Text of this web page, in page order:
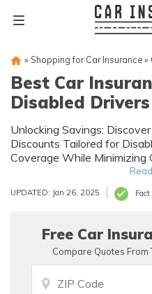
» Shopping for Car Insurance»
Best Car
Disabled Drivers
Unlocking Savings:
Discounts Tailored for
Coverage While Minimizing
UPDATED: Jan 26, 2025 Fact
Free Car
Compare Quotes